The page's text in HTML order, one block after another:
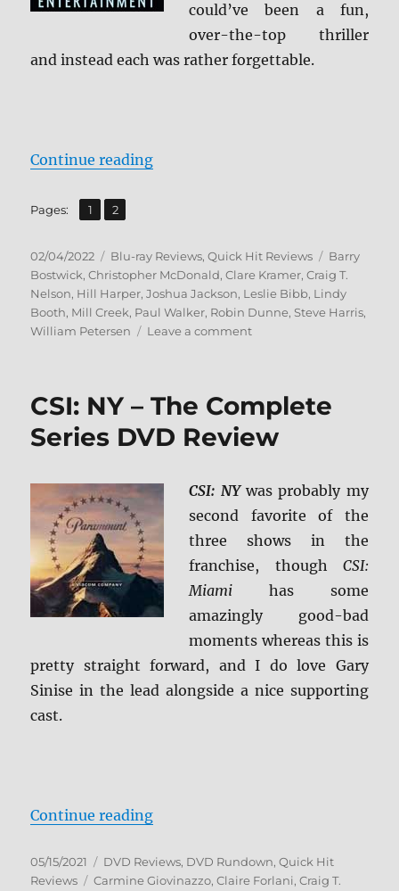
could’ve been a fun,
over-the-top thriller
and instead each was rather forgettable.
Continue reading“The Skulls Trilogy Blu-ray
Pages: Page
1 ,
Page
2
Posted
on
02/04/2022 Categories
Blu-ray Reviews,Quick Hit Reviews Tags
Barry
Bostwick,Christopher McDonald,Clare Kramer,Craig T.
Nelson, Hill Harper,Joshua Jackson, Leslie Bibb, Lindy
Booth, Mill Creek, Paul Walker, Robin Dunne, Steve Harris,
William Petersen
Leave a commenton
Blu-
ray
Review
CSI: NY – The Complete
Series DVD Review
CSI: NYwas probably my
second favorite of the
three shows in the
franchise, though CSI:
Miami has some
amazingly good-bad
moments whereas this is
pretty straight forward, and I do love Gary
Sinise in the lead alongside a nice supporting
cast.
Continue reading“CSI: NY – The Complete Series
Posted
on
05/15/2021 Categories
DVD Reviews, DVD Rundown,Quick Hit
Reviews
Tags
Carmine Giovinazzo,Claire Forlani,Craig T.